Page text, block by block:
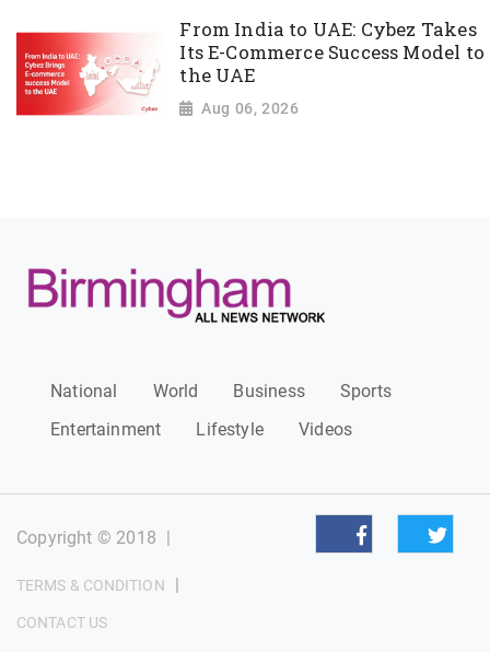
From India to UAE: Cybez Takes
Its E-Commerce Success Model to
the UAE
Aug 06, 2026
National World Business
Sports
Entertainment
Lifestyle Videos
Copyright © 2018 |
TERMS & CONDITION |
CONTACT US